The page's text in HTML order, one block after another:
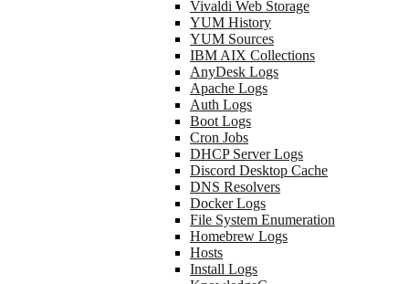
Vivaldi Web Storage
YUM History
YUM Sources
IBM AIX Collections
AnyDesk Logs
Apache Logs
Auth Logs
Boot Logs
Cron Jobs
DHCP Server Logs
Discord Desktop Cache
DNS Resolvers
Docker Logs
File System Enumeration
Homebrew Logs
Hosts
Install Logs